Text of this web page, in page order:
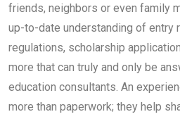
friends, neighbors or even family
up-to-date understanding of entry
regulations, scholarship
more that can truly and only be
education consultants. An
more than paperwork; they help